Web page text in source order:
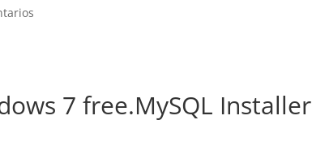
7 free.MySQL Installer